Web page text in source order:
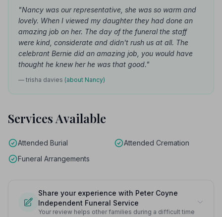
"Nancy was our representative, she was so warm and
lovely. When I viewed my daughter they had done an
amazing job on her. The day of the funeral the staff
were kind, considerate and didn't rush us at all. The
celebrant Bernie did an amazing job, you would have
thought he knew her he was that good."
— trisha davies (about Nancy)
Services Available
Attended Burial
Attended Cremation
Funeral Arrangements
Share your experience with Peter Coyne
Independent Funeral Service
Your review helps other families during a difficult time